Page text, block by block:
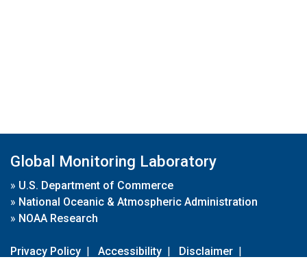
Global Monitoring Laboratory
» U.S. Department of Commerce
» National Oceanic & Atmospheric Administration
» NOAA Research
Privacy Policy | Accessibility | Disclaimer |